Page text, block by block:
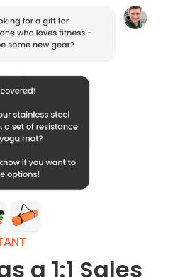
a 1:1 Sales